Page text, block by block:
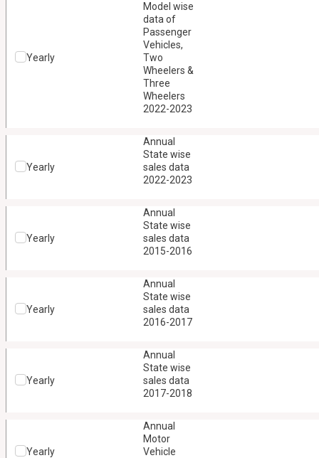
Yearly
Model wise
data of
Passenger
Vehicles,
Two
Wheelers &
Three
Wheelers
2022-2023
Yearly
Annual
State wise
sales data
2022-2023
Yearly
Annual
State wise
sales data
2015-2016
Yearly
Annual
State wise
sales data
2016-2017
Yearly
Annual
State wise
sales data
2017-2018
Yearly
Annual
Motor
Vehicle